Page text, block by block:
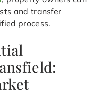
and transfer
process.